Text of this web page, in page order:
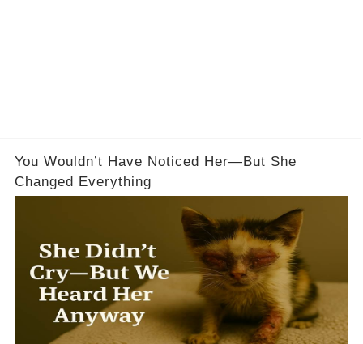
You Wouldn’t Have Noticed Her—But She
Changed Everything